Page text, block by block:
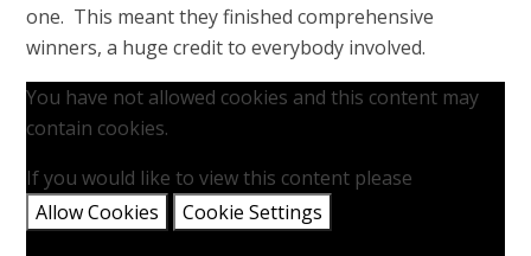
one. This meant they finished comprehensive
winners, a huge credit to everybody involved.
You have not allowed cookies and this content may
contain cookies.
If you would like to view this content please
Allow Cookies
Cookie Settings